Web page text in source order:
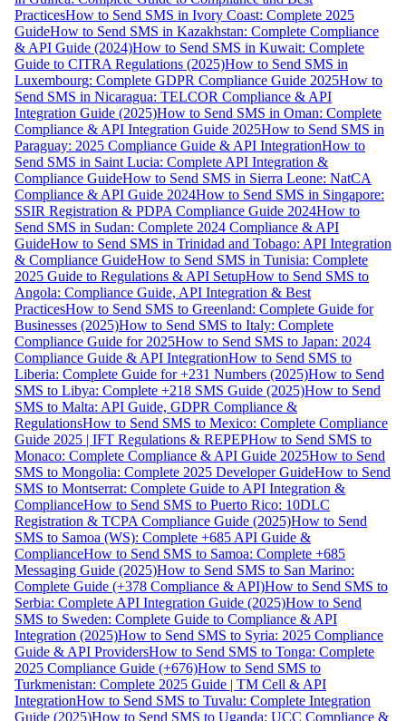
PracticesHow to Send SMS in Ivory Coast: Complete 2025
GuideHow to Send SMS in Kazakhstan: Complete Compliance
& API Guide (2024)How to Send SMS in Kuwait: Complete
Guide to CITRA Regulations (2025)How to Send SMS in
Luxembourg: Complete GDPR Compliance Guide 2025How to
Send SMS in Nicaragua: TELCOR Compliance & API
Integration Guide (2025)How to Send SMS in Oman: Complete
Compliance & API Integration Guide 2025How to Send SMS in
Paraguay: 2025 Compliance Guide & API IntegrationHow to
Send SMS in Saint Lucia: Complete API Integration &
Compliance GuideHow to Send SMS in Sierra Leone: NatCA
Compliance & API Guide 2024How to Send SMS in Singapore:
SSIR Registration & PDPA Compliance Guide 2024How to
Send SMS in Sudan: Complete 2024 Compliance & API
GuideHow to Send SMS in Trinidad and Tobago: API Integration
& Compliance GuideHow to Send SMS in Tunisia: Complete
2025 Guide to Regulations & API SetupHow to Send SMS to
Angola: Compliance Guide, API Integration & Best
PracticesHow to Send SMS to Greenland: Complete Guide for
Businesses (2025)How to Send SMS to Italy: Complete
Compliance Guide for 2025How to Send SMS to Japan: 2024
Compliance Guide & API IntegrationHow to Send SMS to
Liberia: Complete Guide for +231 Numbers (2025)How to Send
SMS to Libya: Complete +218 SMS Guide (2025)How to Send
SMS to Malta: API Guide, GDPR Compliance &
RegulationsHow to Send SMS to Mexico: Complete Compliance
Guide 2025 | IFT Regulations & REPEPHow to Send SMS to
Monaco: Complete Compliance & API Guide 2025How to Send
SMS to Mongolia: Complete 2025 Developer GuideHow to Send
SMS to Montserrat: Complete Guide to API Integration &
ComplianceHow to Send SMS to Puerto Rico: 10DLC
Registration & TCPA Compliance Guide (2025)How to Send
SMS to Samoa (WS): Complete +685 API Guide &
ComplianceHow to Send SMS to Samoa: Complete +685
Messaging Guide (2025)How to Send SMS to San Marino:
Complete Guide (+378 Compliance & API)How to Send SMS to
Serbia: Complete API Integration Guide (2025)How to Send
SMS to Sweden: Complete Guide to Compliance & API
Integration (2025)How to Send SMS to Syria: 2025 Compliance
Guide & API ProvidersHow to Send SMS to Tonga: Complete
2025 Compliance Guide (+676)How to Send SMS to
Turkmenistan: Complete 2025 Guide | TM Cell & API
IntegrationHow to Send SMS to Tuvalu: Complete Integration
Guide (2025)How to Send SMS to Uganda: UCC Compliance &